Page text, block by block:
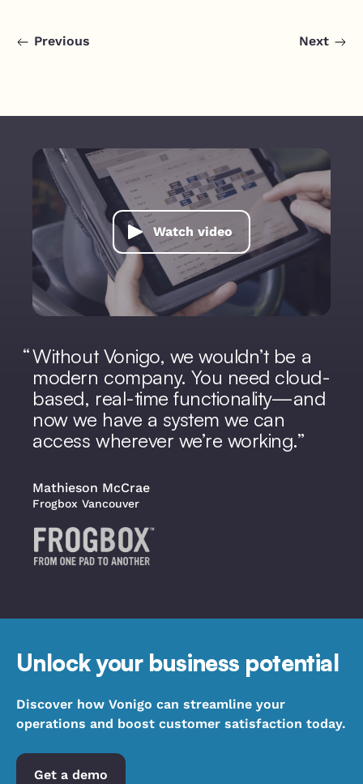
Previous Next
Watch video
Without Vonigo, we wouldn’t be a
modern company. You need cloud-
based, real-time functionality—and
now we have a system we can
access wherever we’re working.
Mathieson McCrae
Frogbox Vancouver
Unlock your business potential
Discover how Vonigo can streamline your
operations and boost customer satisfaction today.
Get a demo